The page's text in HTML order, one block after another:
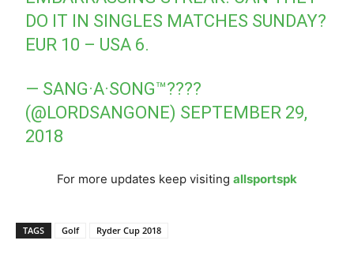
DO IT IN SINGLES MATCHES SUNDAY?
EUR 10 – USA 6.
— SANG·A·SONG™????
(@LORDSANGONE) SEPTEMBER 29,
2018
For more updates keep visiting allsportspk
TAGS Golf Ryder Cup 2018